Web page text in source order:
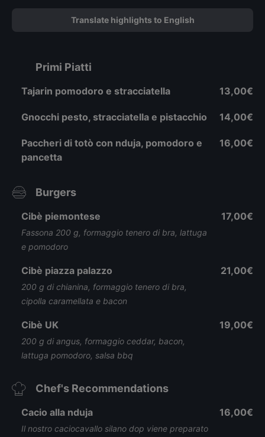
Translate highlights to English
Primi Piatti
Tajarin pomodoro e stracciatella 13,00€
Gnocchi pesto, stracciatella e pistacchio 14,00€
Paccheri di totò con nduja, pomodoro e
pancetta
16,00€
Burgers
Cibè piemontese
Fassona 200 g, formaggio tenero di bra, lattuga
e pomodoro
17,00€
Cibè piazza palazzo
200 g di chianina, formaggio tenero di bra,
cipolla caramellata e bacon
21,00€
Cibè UK
200 g di angus, formaggio ceddar, bacon,
lattuga pomodoro, salsa bbq
19,00€
Chef's Recommendations
Cacio alla nduja
Il nostro caciocavallo silano dop viene preparato
16,00€